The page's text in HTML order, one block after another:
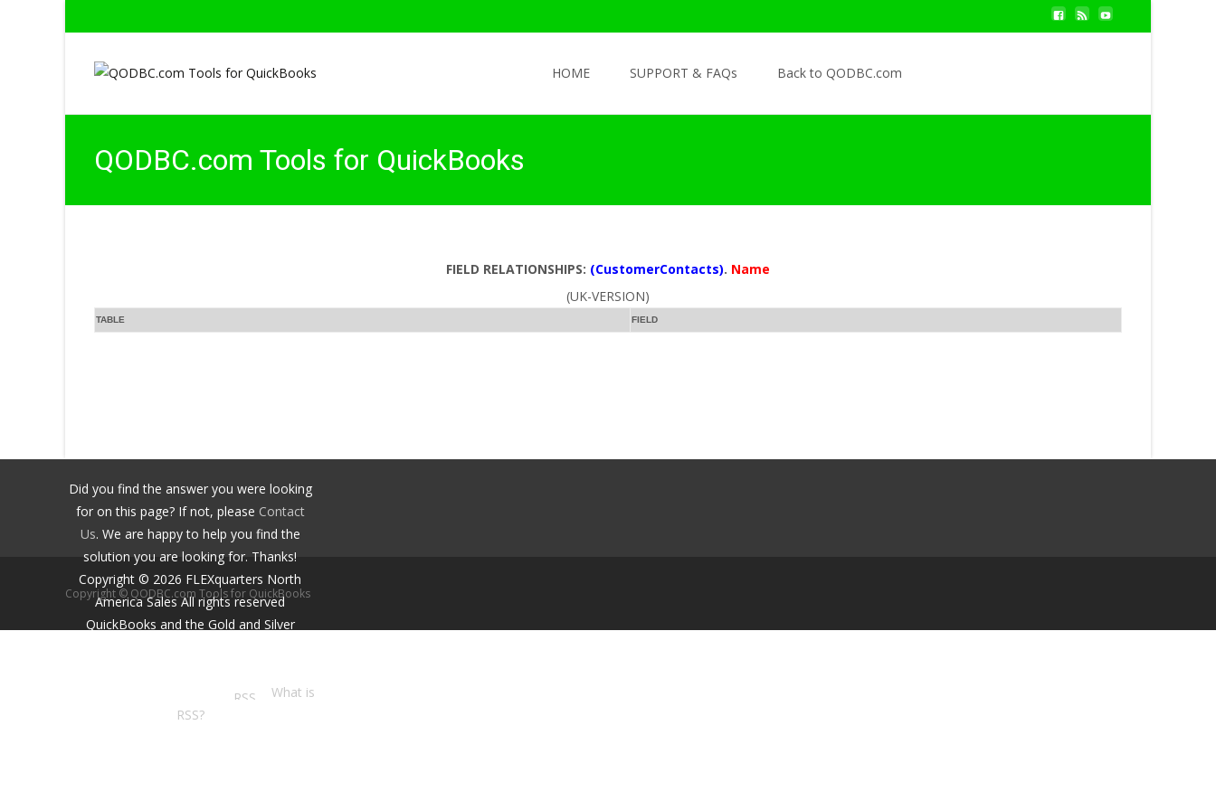
HOME
SUPPORT & FAQs Back to QODBC.com
QODBC.com Tools for QuickBooks
FIELD RELATIONSHIPS: (CustomerContacts). Name
(UK-VERSION)
TABLE FIELD
Did you find the answer you were looking
for on this page? If not, please Contact
Us. We are happy to help you find the
solution you are looking for. Thanks!
Copyright © 2026 FLEXquarters North
America SalesAll rights reserved
QuickBooks and the Gold and Silver
What is
RSS?
Copyright © QODBC.com Tools for QuickBooks